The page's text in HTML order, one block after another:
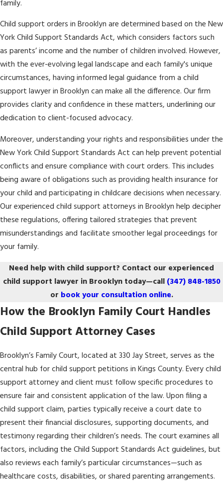
family.
Child support orders in Brooklyn are determined based on the New
York Child Support Standards Act, which considers factors such
as parents’ income and the number of children involved. However,
with the ever-evolving legal landscape and each family's unique
circumstances, having informed legal guidance from a child
support lawyer in Brooklyn can make all the difference. Our firm
provides clarity and confidence in these matters, underlining our
dedication to client-focused advocacy.
Moreover, understanding your rights and responsibilities under the
New York Child Support Standards Act can help prevent potential
conflicts and ensure compliance with court orders. This includes
being aware of obligations such as providing health insurance for
your child and participating in childcare decisions when necessary.
Our experienced child support attorneys in Brooklyn help decipher
these regulations, offering tailored strategies that prevent
misunderstandings and facilitate smoother legal proceedings for
your family.
Need help with child support? Contact our experienced
child support lawyer in Brooklyn today—call (347) 848-1850
or book your consultation online.
How the Brooklyn Family Court Handles
Child Support Attorney Cases
Brooklyn’s Family Court, located at 330 Jay Street, serves as the
central hub for child support petitions in Kings County. Every child
support attorney and client must follow specific procedures to
ensure fair and consistent application of the law. Upon filing a
child support claim, parties typically receive a court date to
present their financial disclosures, supporting documents, and
testimony regarding their children’s needs. The court examines all
factors, including the Child Support Standards Act guidelines, but
also reviews each family’s particular circumstances—such as
healthcare costs, disabilities, or shared parenting arrangements.